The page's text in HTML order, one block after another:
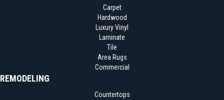
Carpet
Hardwood
Luxury Vinyl
Laminate
Tile
Area Rugs
Commercial
REMODELING
Countertops